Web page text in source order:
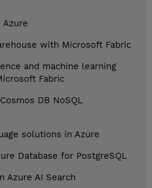
Azure
with Microsoft Fabric
and machine learning
Fabric
DB NoSQL
solutions in Azure
Database for PostgreSQL
Azure AI Search